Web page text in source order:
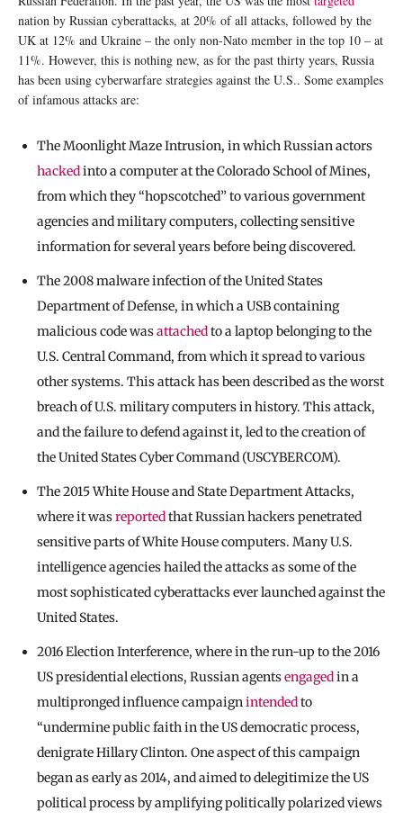
nation by Russian cyberattacks, at 20% of all attacks, followed by the
UK at 12% and Ukraine – the only non-Nato member in the top 10 – at
11%. However, this is nothing new, as for the past thirty years, Russia
has been using cyberwarfare strategies against the U.S.. Some examples
of infamous attacks are:
The Moonlight Maze Intrusion, in which Russian actors
hackedinto a computer at the Colorado School of Mines,
from which they “hopscotched” to various government
agencies and military computers, collecting sensitive
information for several years before being discovered.
The 2008 malware infection of the United States
Department of Defense, in which a USB containing
malicious code wasattachedto a laptop belonging to the
U.S. Central Command, from which it spread to various
other systems. This attack has been described as the worst
breach of U.S. military computers in history. This attack,
and the failure to defend against it, led to the creation of
the United States Cyber Command (USCYBERCOM).
The 2015 White House and State Department Attacks,
where it wasreportedthat Russian hackers penetrated
sensitive parts of White House computers. Many U.S.
intelligence agencies hailed the attacks as some of the
most sophisticated cyberattacks ever launched against the
United States.
2016 Election Interference, where in the run-up to the 2016
US presidential elections, Russian agentsengagedin a
multipronged influence campaignintendedto
“undermine public faith in the US democratic process,
denigrate Hillary Clinton. One aspect of this campaign
began as early as 2014, and aimed to delegitimize the US
political process by amplifying politically polarized views